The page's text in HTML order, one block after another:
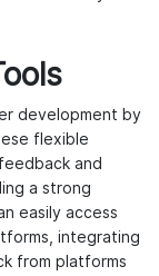
development by
flexible
and
a strong
easily access
integrating
from platforms